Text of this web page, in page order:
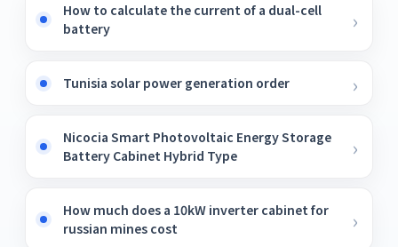
How to calculate the current of a dual-cell
battery
Tunisia solar power generation order
Nicocia Smart Photovoltaic Energy Storage
Battery Cabinet Hybrid Type
How much does a 10kW inverter cabinet for
russian mines cost